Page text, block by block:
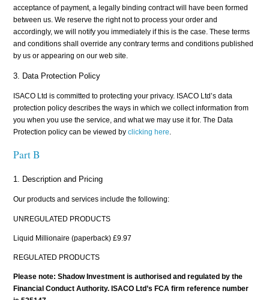
acceptance of payment, a legally binding contract will have been formed
between us. We reserve the right not to process your order and
accordingly, we will notify you immediately if this is the case. These terms
and conditions shall override any contrary terms and conditions published
by us or appearing on our web site.
3. Data Protection Policy
ISACO Ltd is committed to protecting your privacy. ISACO Ltd’s data
protection policy describes the ways in which we collect information from
you when you use the service, and what we may use it for. The Data
Protection policy can be viewed byclicking here.
Part B
1. Description and Pricing
Our products and services include the following:
UNREGULATED PRODUCTS
Liquid Millionaire (paperback) £9.97
REGULATED PRODUCTS
Please note: Shadow Investment is authorised and regulated by the
Financial Conduct Authority. ISACO Ltd’s FCA firm reference number